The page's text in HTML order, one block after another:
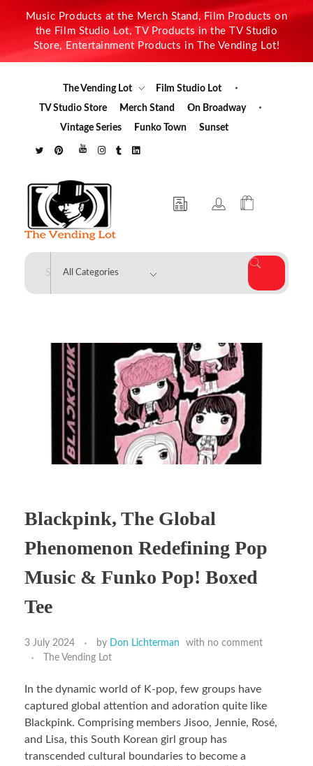
Music Products at the Merch Stand, Film Products on
the Film Studio Lot, TV Products in the TV Studio
Store, Entertainment Products in The Vending Lot!
The Vending Lot
Film Studio Lot
TV Studio Store
Merch Stand
On Broadway
Vintage Series
Funko Town Sunset
The Vending Lot
Blackpink, The Global
Phenomenon Redefining Pop
Music & Funko Pop! Boxed
Tee
3 July 2024 by Don Lichterman with no comment
The Vending Lot
In the dynamic world of K-pop, few groups have
captured global attention and adoration quite like
Blackpink. Comprising members Jisoo, Jennie, Rosé,
and Lisa, this South Korean girl group has
transcended cultural boundaries to become a